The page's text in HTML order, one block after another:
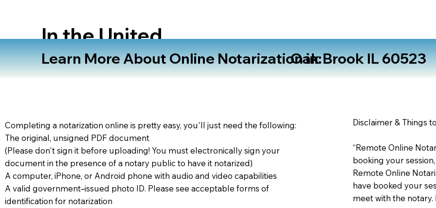
In the United
States
Learn More About Online Notarization in:Oak Brook IL 60523
Completing a notarization online is pretty easy, you'll just need the following:
The original, unsigned PDF document
(Please don't sign it before uploading! You must electronically sign your
document in the presence of a notary public to have it notarized)
A computer, iPhone, or Android phone with audio and video capabilities
A valid government–issued photo ID. Please see acceptable forms of
identification for notarization
Disclaimer & Things
“Remote Online
booking your
Remote Online
have booked your
meet with the notary.